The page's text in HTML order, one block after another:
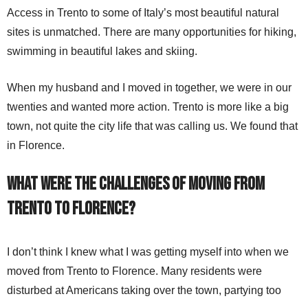
Access in Trento to some of Italy’s most beautiful natural
sites is unmatched. There are many opportunities for hiking,
swimming in beautiful lakes and skiing.
When my husband and I moved in together, we were in our
twenties and wanted more action. Trento is more like a big
town, not quite the city life that was calling us. We found that
in Florence.
What were the challenges of movingfrom
Trento to Florence?
I don’t think I knew what I was getting myself into when we
moved from Trento to Florence. Many residents were
disturbed at Americans taking over the town, partying too